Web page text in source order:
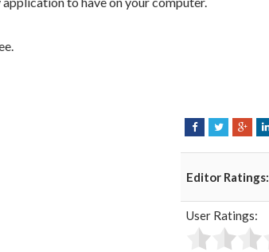
F
e
b
o
T
t
t
e
G
g
l
e
Editor Ratings:
User Ratings: